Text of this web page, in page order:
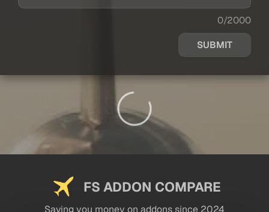
0/2000
SUBMIT
FS ADDON COMPARE
Saving you money on addons since 2024